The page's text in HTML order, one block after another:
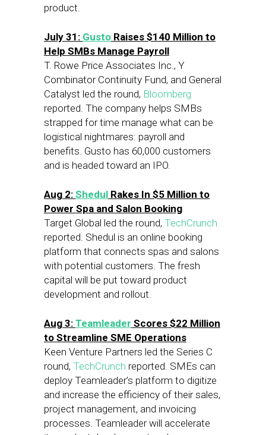
product.
July 31: Gusto Raises $140 Million to
Help SMBs Manage Payroll
T. Rowe Price Associates Inc., Y
Combinator Continuity Fund, and General
Catalyst led the round, Bloomberg
reported. The company helps SMBs
strapped for time manage what can be
logistical nightmares: payroll and
benefits. Gusto has 60,000 customers
and is headed toward an IPO.
Aug 2: Shedul Rakes In $5 Million to
Power Spa and Salon Booking
Target Global led the round, TechCrunch
reported. Shedul is an online booking
platform that connects spas and salons
with potential customers. The fresh
capital will be put toward product
development and rollout.
Aug 3: Teamleader Scores $22 Million
to Streamline SME Operations
Keen Venture Partners led the Series C
round, TechCrunch reported. SMEs can
deploy Teamleader’s platform to digitize
and increase the efficiency of their sales,
project management, and invoicing
processes. Teamleader will accelerate